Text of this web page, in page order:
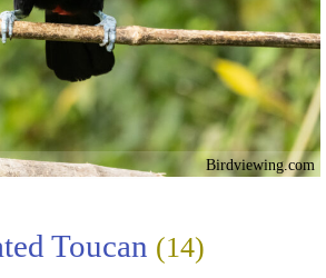
Birdviewing.com
Toucan (14)